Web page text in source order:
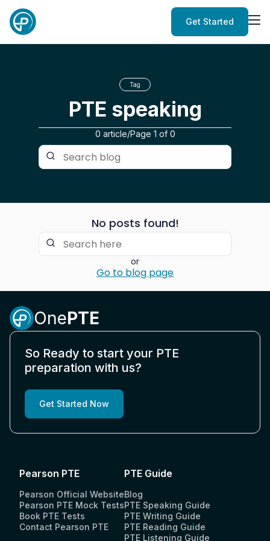
Get Started
Tag
PTE speaking
0 article/Page 1 of 0
No posts found!
or
Go to blog page
OnePTE
So Ready to start your PTE
preparation with us?
Get Started Now
Pearson PTE
Pearson Official Website
Pearson PTE Mock Tests
Book PTE Tests
Contact Pearson PTE
PTE Guide
Blog
PTE Speaking Guide
PTE Writing Guide
PTE Reading Guide
PTE Listening Guide